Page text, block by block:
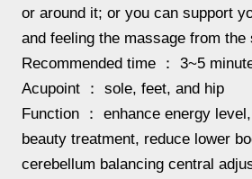
or around it; or you can support
and feeling the massage from the
Recommended time ： 3~5
Acupoint ： sole, feet, and hip
Function ： enhance energy
beauty treatment, reduce lower
cerebellum balancing central